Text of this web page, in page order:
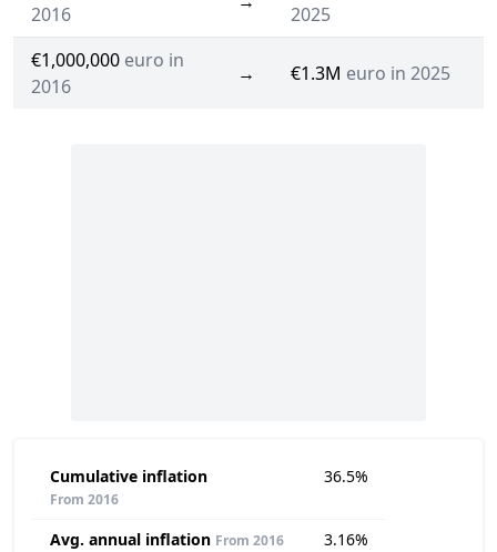
2016
2025
€1,000,000 euro in
2016
→ €1.3M euro in 2025
Cumulative inflation
From 2016
36.5%
Avg. annual inflation From 2016
3.16%